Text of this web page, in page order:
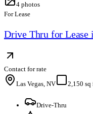
4 photos
For Lease
Drive Thru for Lease
Contact for rate
Las Vegas, NV
2,150 sq
Drive-Thru